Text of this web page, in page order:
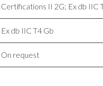
Certifications II 2G; Ex db IIC
Ex db IIC T4 Gb
On request